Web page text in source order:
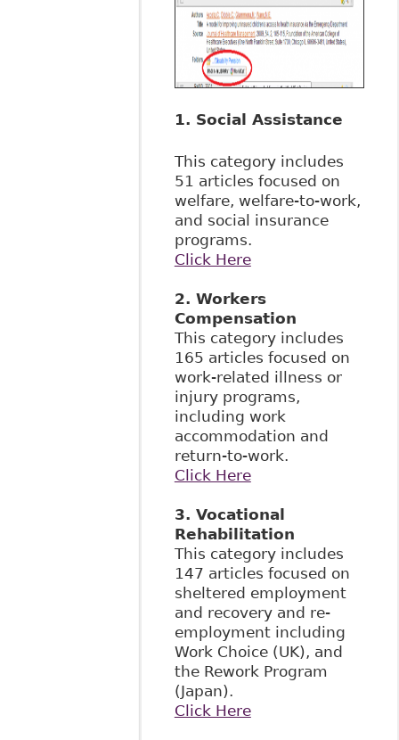
1. Social Assistance
This category includes
51 articles focused on
welfare, welfare-to-work,
and social insurance
programs.
Click Here
2. Workers
Compensation
This category includes
165 articles focused on
work-related illness or
injury programs,
including work
accommodation and
return-to-work.
Click Here
3. Vocational
Rehabilitation
This category includes
147 articles focused on
sheltered employment
and recovery and re-
employment including
Work Choice (UK), and
the Rework Program
(Japan).
Click Here